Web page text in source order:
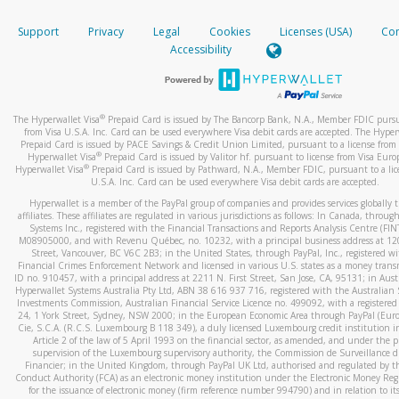
When you add a new payment method, we will send you a
text. You will need to enter this code to complete the
*Standard text messaging and/or data rates from your
How do I learn more about Samsung Pay?
For more information,click here.
How do I learn more about Google Pay?
For more information,click here.
your mobile device, include a screenshot of it in your email.
When you send an email tohw-spam@paypal.com
automatic message letting you know we received it.
activityhere.
Support Privacy Legal Cookies Licenses (USA)
Accessibility
The Hyperwallet Visa® Prepaid Card is issued by The Bancorp Bank, N.A., Member FDIC
from Visa U.S.A. Inc. Card can be used everywhere Visa debit cards are accepted. The
Prepaid Card is issued by PACE Savings & Credit Union Limited, pursuant to a license from
Hyperwallet Visa® Prepaid Card is issued by Valitor hf. pursuant to license from Visa
Hyperwallet Visa®Prepaid Card is issued by Pathward, N.A., Member FDIC, pursuant to a
U.S.A. Inc. Card can be used everywhere Visa debit cards are accepted.
Hyperwallet is a member of the PayPal group of companies and provides services globally
affiliates. These affiliates are regulated in various jurisdictions as follows: In Canada,
Systems Inc., registered with the Financial Transactions and Reports Analysis Centre
M08905000, and with Revenu Québec, no. 10232, with a principal business address at
Street, Vancouver, BC V6C 2B3; in the United States, through PayPal, Inc., registered
Financial Crimes Enforcement Network and licensed in various U.S. states as a money
ID no. 910457, with a principal address at 2211 N. First Street, San Jose, CA, 95131; in
Hyperwallet Systems Australia Pty Ltd, ABN 38 616 937 716, registered with the Australian
Investments Commission, Australian Financial Service Licence no. 499092, with a registered
24, 1 York Street, Sydney, NSW 2000; in the European Economic Area through PayPal
Cie, S.C.A. (R.C.S. Luxembourg B 118 349), a duly licensed Luxembourg credit institution
Article 2 of the law of 5 April 1993 on the financial sector, as amended, and under the
supervision of the Luxembourg supervisory authority, the Commission de Surveillance
Financier; in the United Kingdom, through PayPal UK Ltd, authorised and regulated by
Conduct Authority (FCA) as an electronic money institution under the Electronic Money
for the issuance of electronic money (firm reference number 994790) and in relation to